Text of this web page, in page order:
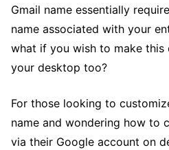
Gmail name essentially
name associated with your
what if you wish to make this
your desktop too?
For those looking to
name and wondering how to
via their Google account on